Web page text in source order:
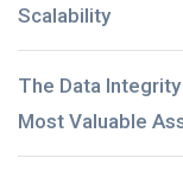
Scalability
The Data
Most Valuable